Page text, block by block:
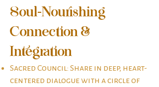
Soul-Nourishing
Connection &
Integration​
Sacred Council: Share in deep, heart-
centered dialogue with a circle of